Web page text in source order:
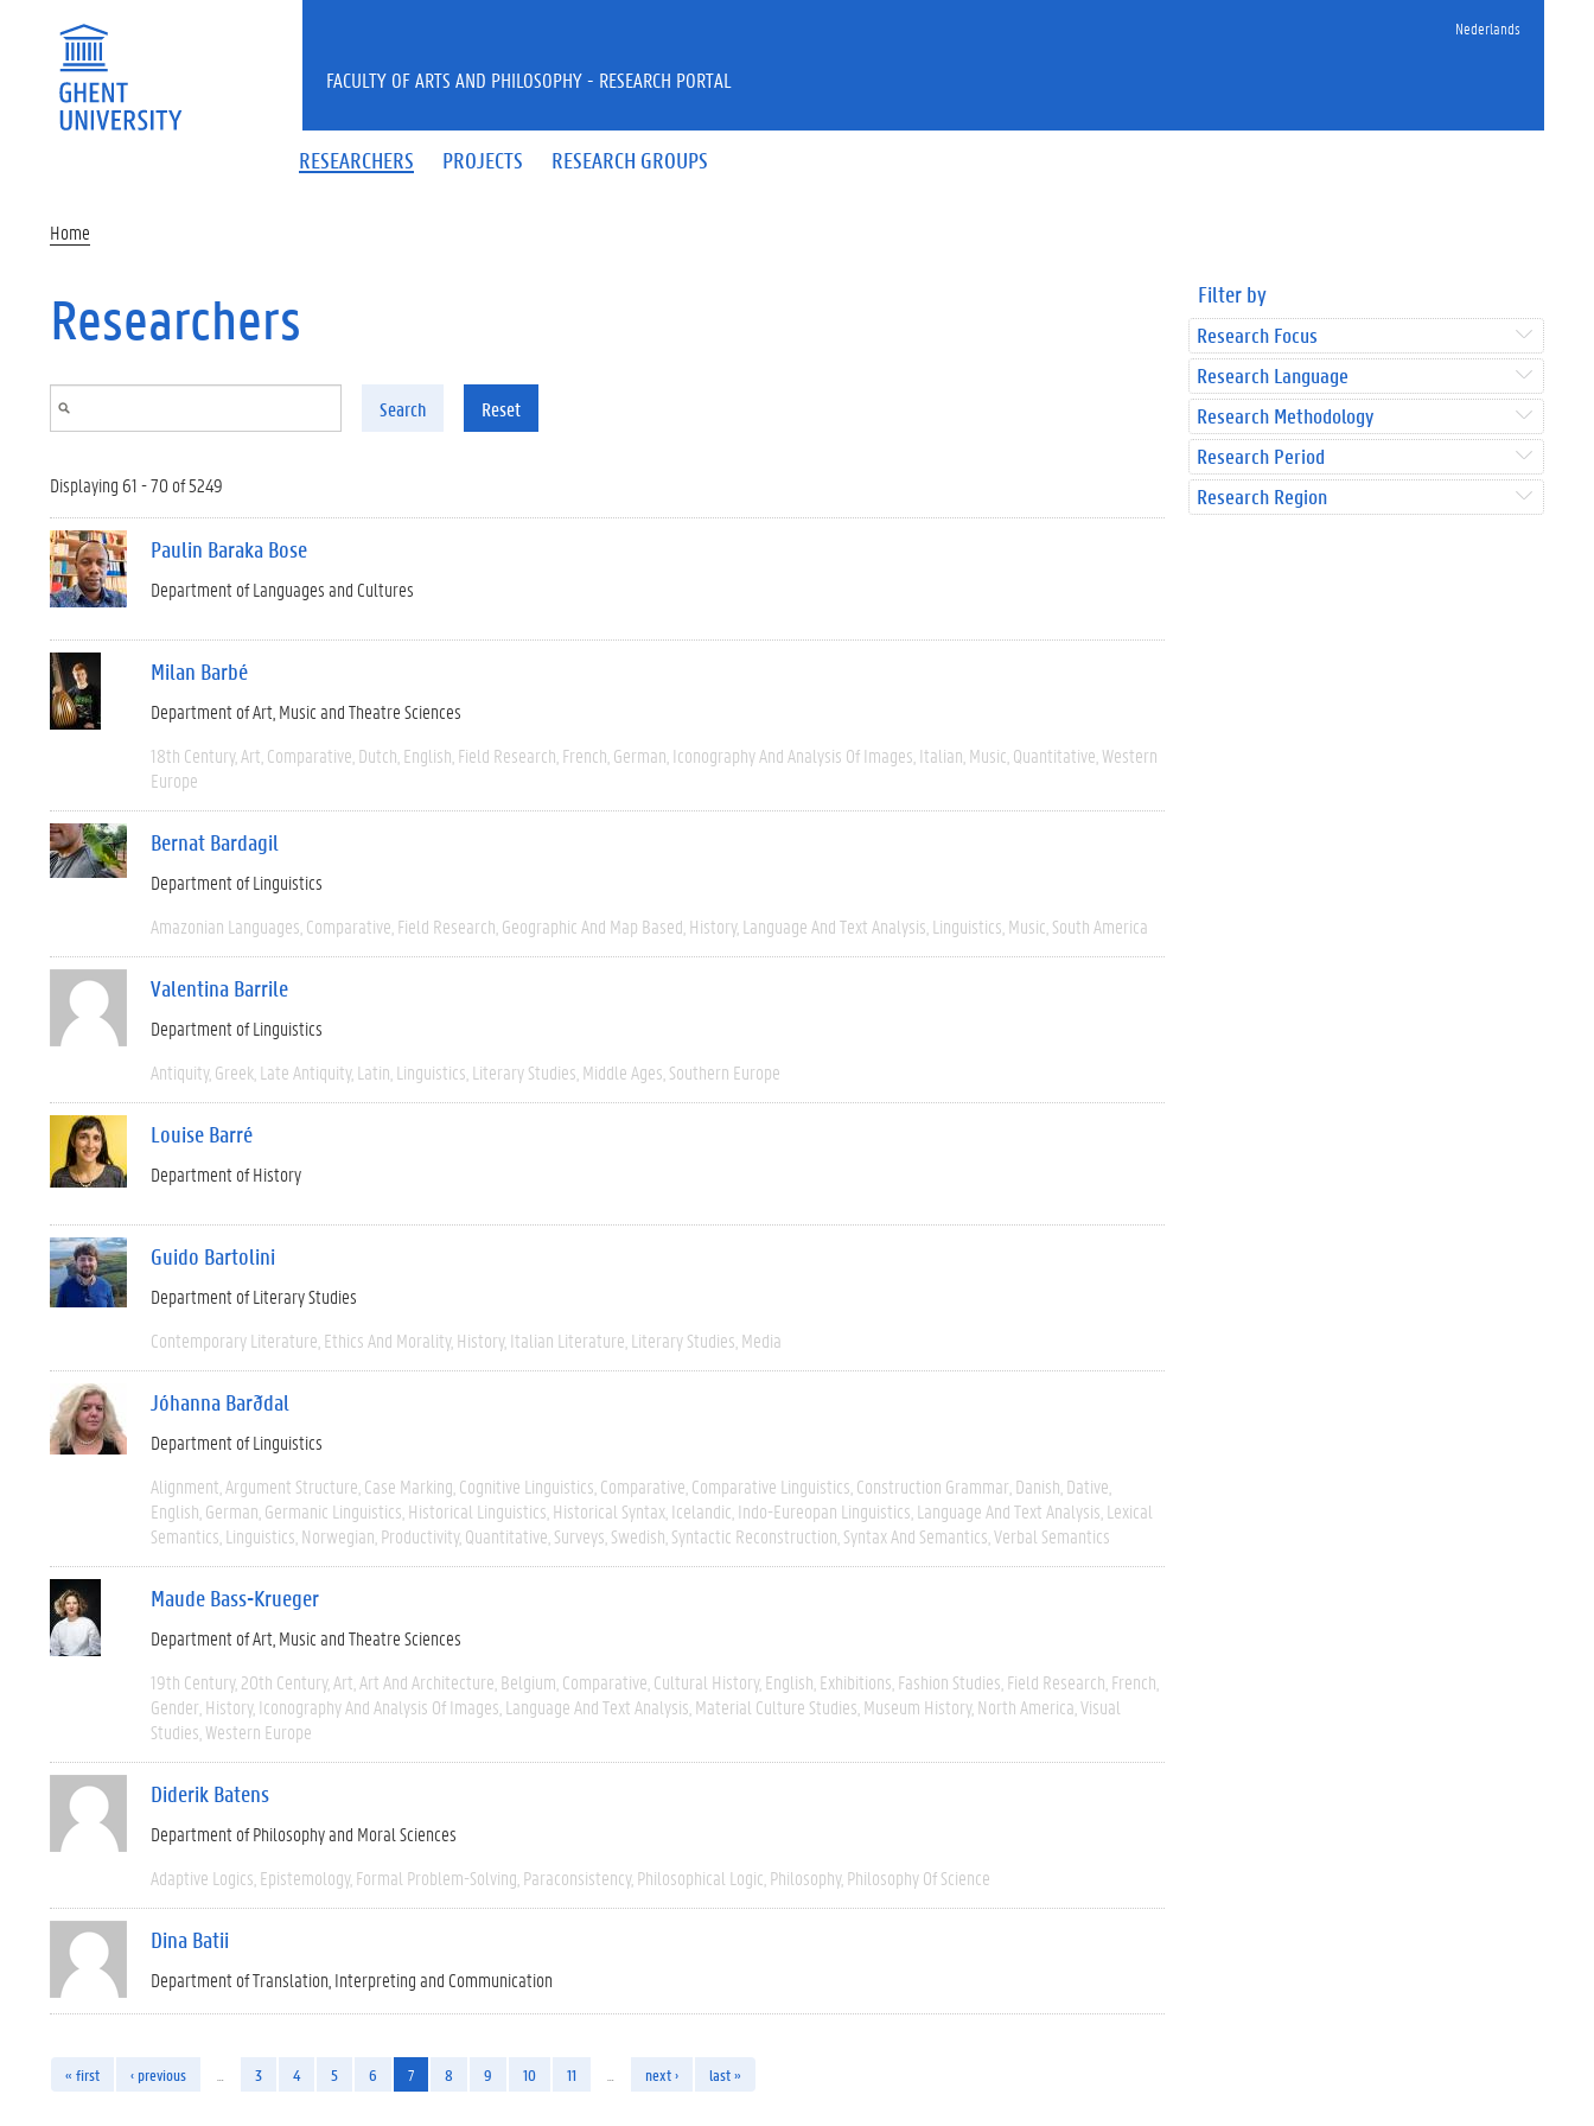
Nederlands
RESEARCHERS PROJECTS RESEARCH GROUPS
FACULTY OF ARTS AND PHILOSOPHY - RESEARCH PORTAL
Home
Researchers
Search Reset
Displaying 61 - 70 of 5249
Paulin Baraka Bose
Department of Languages and Cultures
Milan Barbé
Department of Art, Music and Theatre Sciences
18th Century Art Comparative Dutch English Field Research French German Iconography And Analysis Of Images Italian Music Quantitative Western
Europe
Bernat Bardagil
Department of Linguistics
Amazonian Languages Comparative Field Research Geographic And Map Based History Language And Text Analysis Linguistics Music South America
Valentina Barrile
Department of Linguistics
Antiquity Greek Late Antiquity Latin Linguistics Literary Studies Middle Ages Southern Europe
Louise Barré
Department of History
Guido Bartolini
Department of Literary Studies
Contemporary Literature Ethics And Morality History Italian Literature Literary Studies Media
Jóhanna Barðdal
Department of Linguistics
Alignment Argument Structure Case Marking Cognitive Linguistics Comparative Comparative Linguistics Construction Grammar Danish Dative
English German Germanic Linguistics Historical Linguistics Historical Syntax Icelandic Indo-Eureopan Linguistics Language And Text Analysis Lexical
Semantics Linguistics Norwegian Productivity Quantitative Surveys Swedish Syntactic Reconstruction Syntax And Semantics Verbal Semantics
Maude Bass-Krueger
Department of Art, Music and Theatre Sciences
19th Century 20th Century Art Art And Architecture Belgium Comparative Cultural History English Exhibitions Fashion Studies Field Research French
Gender History Iconography And Analysis Of Images Language And Text Analysis Material Culture Studies Museum History North America Visual
Studies Western Europe
Diderik Batens
Department of Philosophy and Moral Sciences
Adaptive Logics Epistemology Formal Problem-Solving Paraconsistency Philosophical Logic Philosophy Philosophy Of Science
Dina Batii
Department of Translation, Interpreting and Communication
« first ‹ previous 3 4 5 6 7 8 9 10 11 next › last »
Filter by
Research Focus
Research Language
Research Methodology
Research Period
Research Region